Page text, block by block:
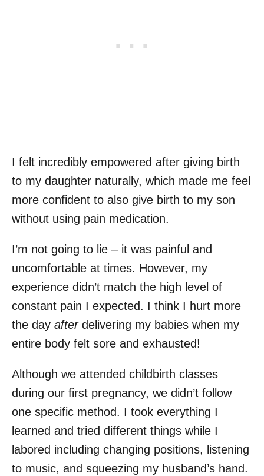
I felt incredibly empowered after giving birth
to my daughter naturally, which made me feel
more confident to also give birth to my son
without using pain medication.
I’m not going to lie – it was painful and
uncomfortable at times. However, my
experience didn’t match the high level of
constant pain I expected. I think I hurt more
the day afterdelivering my babies when my
entire body felt sore and exhausted!
Although we attended childbirth classes
during our first pregnancy, we didn’t follow
one specific method. I took everything I
learned and tried different things while I
labored including changing positions, listening
to music, and squeezing my husband’s hand.